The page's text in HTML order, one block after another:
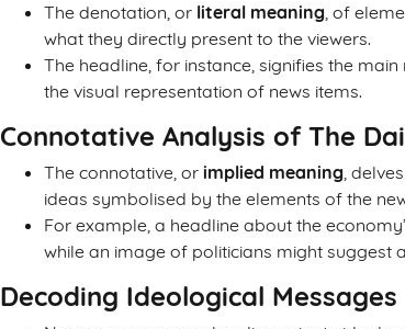
The denotation, or literal meaning, of
what they directly present to the viewers.
The headline, for instance, signifies the
the visual representation of news items.
Connotative Analysis of The
The connotative, or implied meaning,
ideas symbolised by the elements of the
For example, a headline about the
while an image of politicians might suggest
Decoding Ideological Messages